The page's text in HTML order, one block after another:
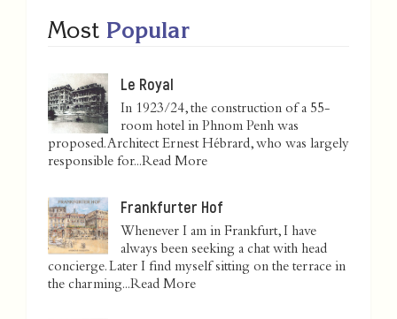
Most Popular
Le Royal
In 1923/24, the construction of a 55-
room hotel in Phnom Penh was
proposed. Architect Ernest Hébrard, who was largely
responsible for...Read More
Frankfurter Hof
Whenever I am in Frankfurt, I have
always been seeking a chat with head
concierge. Later I find myself sitting on the terrace in
the charming...Read More